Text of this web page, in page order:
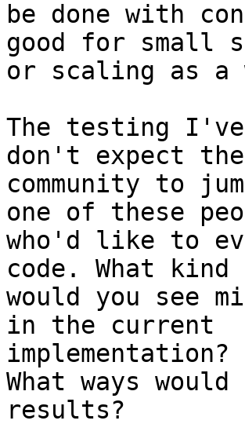
be done with
good for small
or scaling as a
The testing
don't expect
community to
one of these
who'd like to
code. What
would you see
in the current
implementation?
What ways
results?